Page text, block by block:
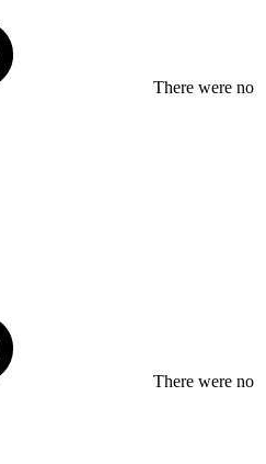
There were no
There were no